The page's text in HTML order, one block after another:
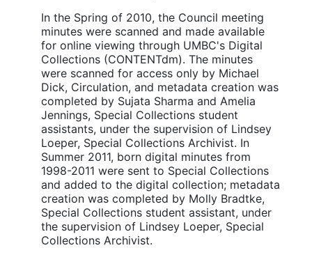
In the Spring of 2010, the Council meeting
minutes were scanned and made available
for online viewing through UMBC's Digital
Collections (CONTENTdm). The minutes
were scanned for access only by Michael
Dick, Circulation, and metadata creation was
completed by Sujata Sharma and Amelia
Jennings, Special Collections student
assistants, under the supervision of Lindsey
Loeper, Special Collections Archivist. In
Summer 2011, born digital minutes from
1998-2011 were sent to Special Collections
and added to the digital collection; metadata
creation was completed by Molly Bradtke,
Special Collections student assistant, under
the supervision of Lindsey Loeper, Special
Collections Archivist.